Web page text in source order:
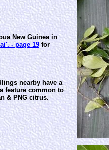
New Guinea in
- page 19 for
nearby have a
feature common to
& PNG citrus.